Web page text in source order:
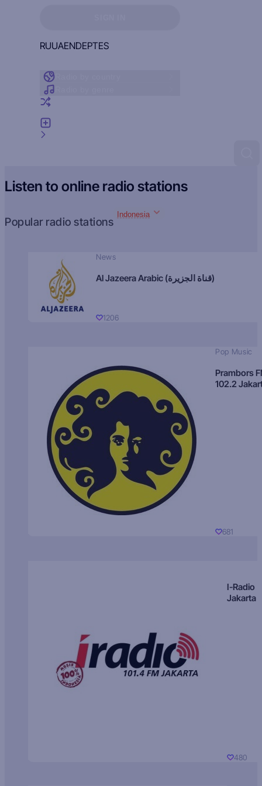
RUUAENDEPTES
Listen to online radio stations
Popular radio stations
Indonesia
News
Al Jazeera Arabic (قناة الجزيرة)
1206
Pop Music
Prambors
102.2
681
I-Radio
Jakarta
480